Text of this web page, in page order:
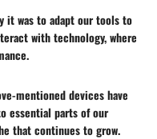
it was to adapt our tools to
with technology, where
mentioned devices have
essential parts of our
that continues to grow.